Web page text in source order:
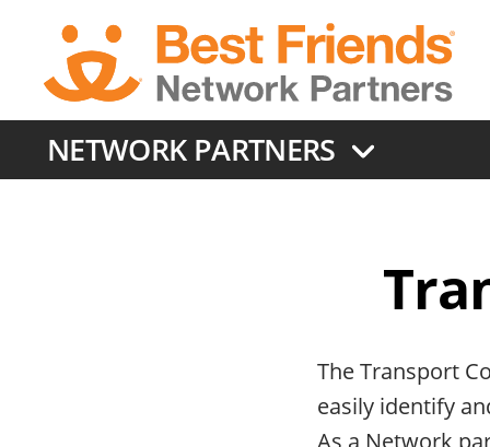
content
NETWORK PARTNERS
The Transport
easily identify